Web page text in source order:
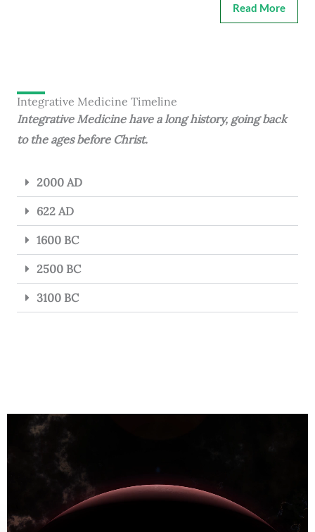
Read More
Integrative Medicine Timeline
Integrative Medicine have a long history, going back
to the ages before Christ.
2000 AD
622 AD
1600 BC
2500 BC
3100 BC